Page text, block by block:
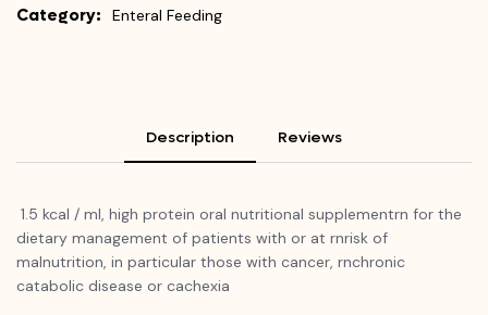
Category: Enteral Feeding
Description Reviews
1.5 kcal / ml, high protein oral nutritional supplementrn for the
dietary management of patients with or at rnrisk of
malnutrition, in particular those with cancer, rnchronic
catabolic disease or cachexia